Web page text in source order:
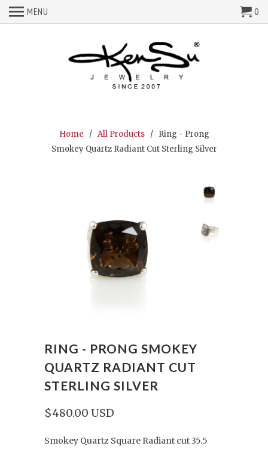
Home / All Products
/ Ring - Prong
Smokey Quartz Radiant Cut Sterling Silver
RING - PRONG SMOKEY
QUARTZ RADIANT CUT
STERLING SILVER
$480.00 USD
Smokey Quartz Square Radiant cut 35.5
MENU 0